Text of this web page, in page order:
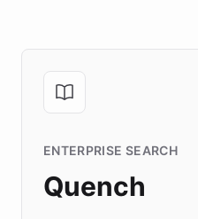
ENTERPRISE SEARCH
Quench